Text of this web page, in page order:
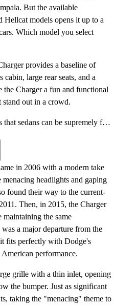
But the available
models opens it up to a
Which model you select
provides a baseline of
large rear seats, and a
the Charger a fun and functional
out in a crowd.
The 2020 Dodge Charger proves that sedans can be supremely fun and still offer a spacious cabin and large trunk.
in 2006 with a modern take
headlights and gaping
found their way to the current-
Then, in 2015, the Charger
the same
a major departure from the
fits perfectly with Dodge's
performance.
grille with a thin inlet, opening
the bumper. Just as significant
taking the "menacing" theme to